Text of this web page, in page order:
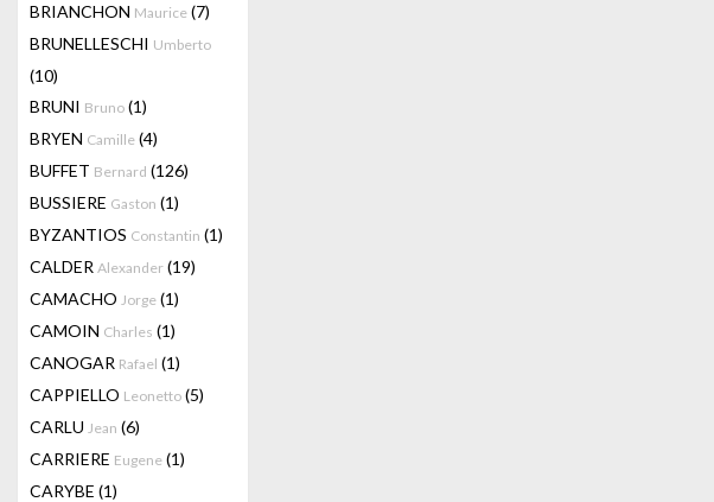
BRIANCHON Maurice (7)
BRUNELLESCHI Umberto
(10)
BRUNI Bruno (1)
BRYEN Camille (4)
BUFFET Bernard (126)
BUSSIERE Gaston (1)
BYZANTIOS Constantin (1)
CALDER Alexander (19)
CAMACHO Jorge (1)
CAMOIN Charles (1)
CANOGAR Rafael (1)
CAPPIELLO Leonetto (5)
CARLU Jean (6)
CARRIERE Eugene (1)
CARYBE (1)